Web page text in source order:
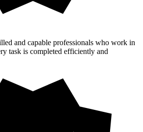
and capable professionals who work in
task is completed efficiently and